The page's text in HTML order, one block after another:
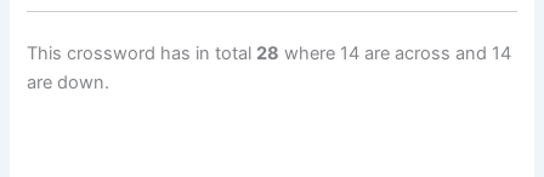
This crossword has in total 28 where 14 are across and 14
are down.